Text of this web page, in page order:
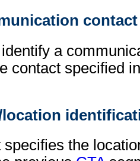
contact
a
contact specified
location
the